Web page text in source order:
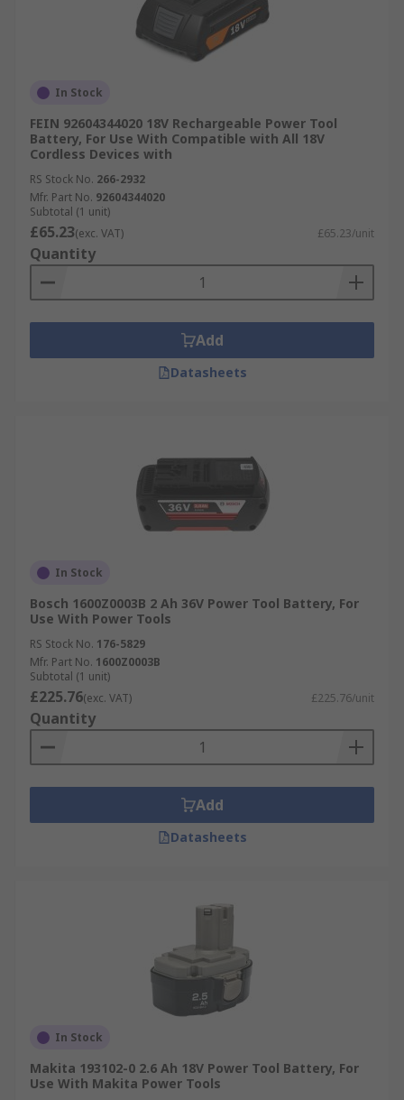
In Stock
FEIN 92604344020 18V Rechargeable Power Tool
Battery, For Use With Compatible with All 18V
Cordless Devices with
RS Stock No. 266-2932
Mfr. Part No. 92604344020
Subtotal (1 unit)
£65.23(exc. VAT) £65.23/unit
Quantity
Add
Datasheets
In Stock
Bosch 1600Z0003B 2 Ah 36V Power Tool Battery, For
Use With Power Tools
RS Stock No. 176-5829
Mfr. Part No. 1600Z0003B
Subtotal (1 unit)
£225.76(exc. VAT) £225.76/unit
Quantity
Add
Datasheets
In Stock
Makita 193102-0 2.6 Ah 18V Power Tool Battery, For
Use With Makita Power Tools